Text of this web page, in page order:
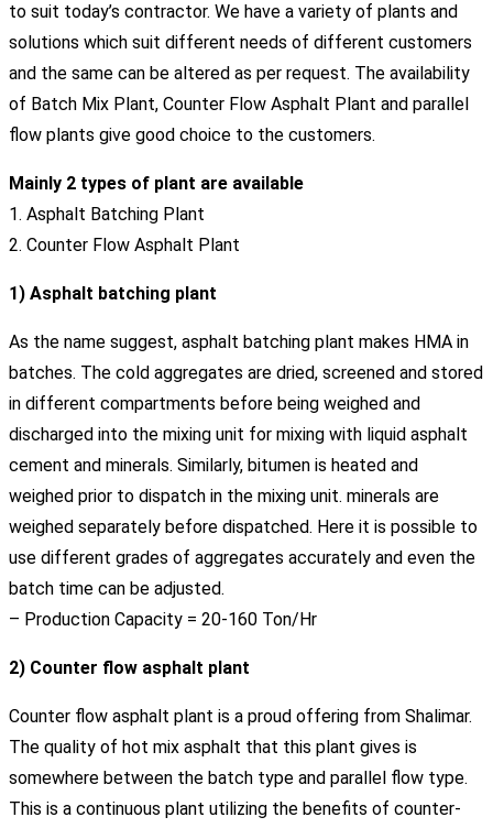
to suit today’s contractor. We have a variety of plants and
solutions which suit different needs of different customers
and the same can be altered as per request. The availability
of Batch Mix Plant, Counter Flow Asphalt Plant and parallel
flow plants give good choice to the customers.
Mainly 2 types of plant are available
1. Asphalt Batching Plant
2. Counter Flow Asphalt Plant
1) Asphalt batching plant
As the name suggest, asphalt batching plant makes HMA in
batches. The cold aggregates are dried, screened and stored
in different compartments before being weighed and
discharged into the mixing unit for mixing with liquid asphalt
cement and minerals. Similarly, bitumen is heated and
weighed prior to dispatch in the mixing unit. minerals are
weighed separately before dispatched. Here it is possible to
use different grades of aggregates accurately and even the
batch time can be adjusted.
– Production Capacity = 20-160 Ton/Hr
2) Counter flow asphalt plant
Counter flow asphalt plant is a proud offering from Shalimar.
The quality of hot mix asphalt that this plant gives is
somewhere between the batch type and parallel flow type.
This is a continuous plant utilizing the benefits of counter-